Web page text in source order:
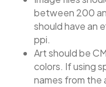
between 200
should have an
ppi.
Art should be
colors. If using
names from the